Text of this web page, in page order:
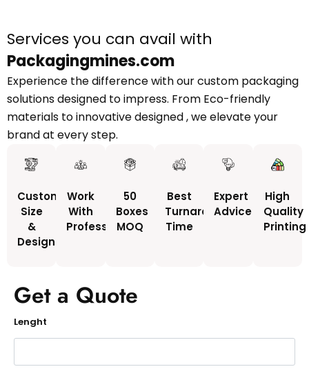
Services you can avail with
Packagingmines.com
Experience the difference with our custom packaging
solutions designed to impress. From Eco-friendly
materials to innovative designed , we elevate your
brand at every step.
Custom
Size
&
Design
Work
With
Professionals
50
Boxes
MOQ
Best
Turnaround
Time
Expert
Advice
High
Quality
Printing
Get a Quote
Lenght